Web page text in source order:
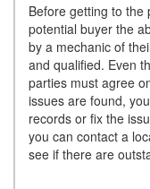
Before getting to the
potential buyer the
by a mechanic of
and qualified. Even
parties must agree
issues are found,
records or fix the
you can contact a
see if there are